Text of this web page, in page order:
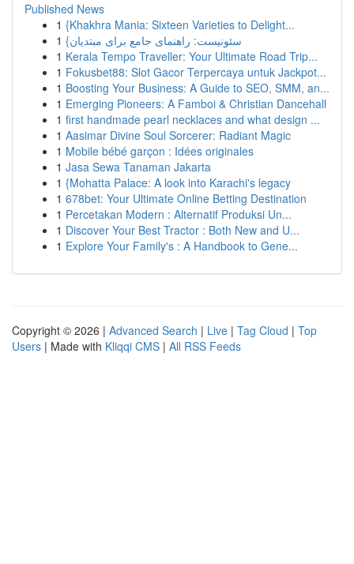
Published News
1 {Khakhra Mania: Sixteen Varieties to Delight...
1
{سئونیست: راهنمای جامع برای مبتدیان
1 Kerala Tempo Traveller: Your Ultimate Road Trip...
1 Fokusbet88: Slot Gacor Terpercaya untuk Jackpot...
1 Boosting Your Business: A Guide to SEO, SMM, an...
1 Emerging Pioneers: A Famboi & Christian Dancehall
1 first handmade pearl necklaces and what design ...
1 Aasimar Divine Soul Sorcerer: Radiant Magic
1 Mobile bébé garçon : Idées originales
1 Jasa Sewa Tanaman Jakarta
1 {Mohatta Palace: A look into Karachi's legacy
1 678bet: Your Ultimate Online Betting Destination
1 Percetakan Modern : Alternatif Produksi Un...
1 Discover Your Best Tractor : Both New and U...
1 Explore Your Family's : A Handbook to Gene...
Copyright © 2026 | Advanced Search | Live | Tag Cloud | Top
Users | Made with Kliqqi CMS | All RSS Feeds